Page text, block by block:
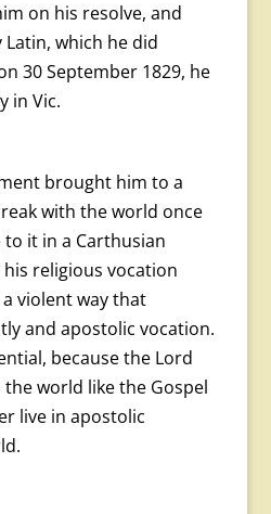
on his resolve, and
which he did
30 September 1829, he
in Vic.
brought him to a
with the world once
it in a Carthusian
his religious vocation
violent way that
and apostolic vocation.
because the Lord
world like the Gospel
live in apostolic